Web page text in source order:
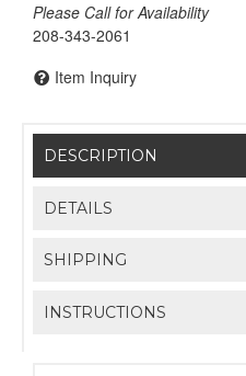
Please Call for Availability
208-343-2061
Item Inquiry
DESCRIPTION
DETAILS
SHIPPING
INSTRUCTIONS